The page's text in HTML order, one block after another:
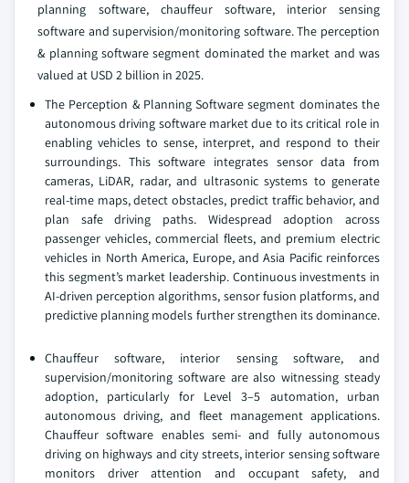
planning software, chauffeur software, interior sensing
software and supervision/monitoring software. The perception
& planning software segment dominated the market and was
valued at USD 2 billion in 2025.
The Perception & Planning Software segment dominates the
autonomous driving software market due to its critical role in
enabling vehicles to sense, interpret, and respond to their
surroundings. This software integrates sensor data from
cameras, LiDAR, radar, and ultrasonic systems to generate
real-time maps, detect obstacles, predict traffic behavior, and
plan safe driving paths. Widespread adoption across
passenger vehicles, commercial fleets, and premium electric
vehicles in North America, Europe, and Asia Pacific reinforces
this segment’s market leadership. Continuous investments in
AI-driven perception algorithms, sensor fusion platforms, and
predictive planning models further strengthen its dominance.
Chauffeur software, interior sensing software, and
supervision/monitoring software are also witnessing steady
adoption, particularly for Level 3–5 automation, urban
autonomous driving, and fleet management applications.
Chauffeur software enables semi- and fully autonomous
driving on highways and city streets, interior sensing software
monitors driver attention and occupant safety, and